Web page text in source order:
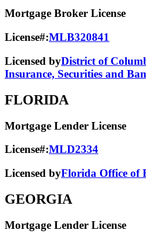
Mortgage Broker License
License#:MLB320841
Licensed byDistrict of
Insurance, Securities and
FLORIDA
Mortgage Lender License
License#:MLD2334
Licensed byFlorida Office of
GEORGIA
Mortgage Lender License